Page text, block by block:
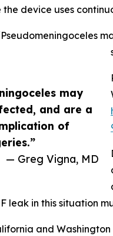
may
and are a
of
— Greg Vigna, MD
device uses
leak in this situation
and